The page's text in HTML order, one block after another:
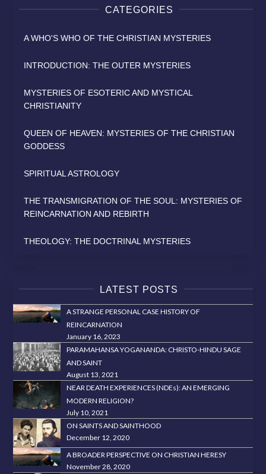
CATEGORIES
A WHO'S WHO OF THE CHRISTIAN MYSTERIES
INTRODUCTION: THE OUTER MYSTERIES
MYSTERIES OF ESOTERIC AND MYSTICAL
CHRISTIANITY
QUEEN OF HEAVEN: MYSTERIES OF THE CHRISTIAN
GODDESS
SPIRITUAL ASTROLOGY
THE TRANSMIGRATION OF THE SOUL: MYSTERIES OF
REINCARNATION AND REBIRTH
THEOLOGY: THE DOCTRINAL MYSTERIES
LATEST POSTS
A STRANGE PERSONAL CASE HISTORY OF
REINCARNATION
January 16, 2023
PARAMAHANSA YOGANANDA: CHRISTO-HINDU SAGE
AND SAINT
August 13, 2021
NEAR DEATH EXPERIENCES (NDEs): AN EMERGING
MODERN RELIGION?
July 10, 2021
ON SAINTS AND SAINTHOOD
December 12, 2020
A BROADER PERSPECTIVE ON CHRISTIAN HERESY
November 28, 2020